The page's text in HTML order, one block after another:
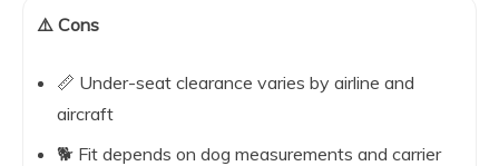
⚠️ Cons
📏 Under-seat clearance varies by airline and
aircraft
🐕 Fit depends on dog measurements and carrier